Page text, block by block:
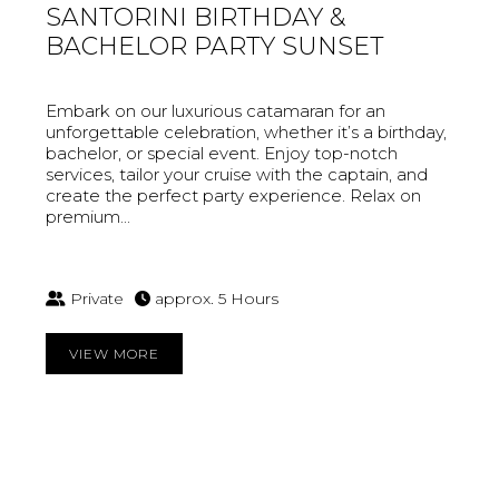
SANTORINI BIRTHDAY &
BACHELOR PARTY SUNSET
Embark on our luxurious catamaran for an
unforgettable celebration, whether it’s a birthday,
bachelor, or special event. Enjoy top-notch
services, tailor your cruise with the captain, and
create the perfect party experience. Relax on
premium...
Private approx. 5 Hours
VIEW MORE